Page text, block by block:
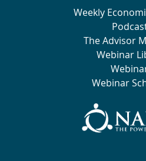
Weekly
The Advisor
Webinar
Webinar